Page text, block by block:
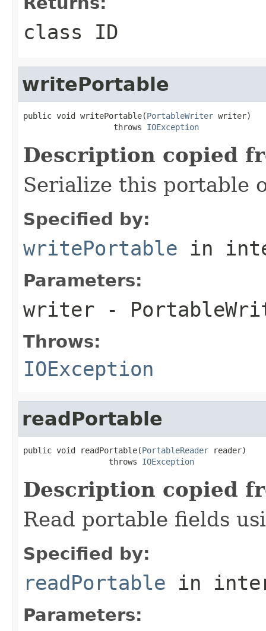
class ID
writePortable
public void writePortable(PortableWriter writer)
                   throws
IOException
Description copied
Serialize this portable
Specified by:
writePortable in
Parameters:
writer -
Throws:
IOException
readPortable
public void readPortable(PortableReader reader)
                  throws
IOException
Description copied
Read portable fields
Specified by:
readPortable in
Parameters: